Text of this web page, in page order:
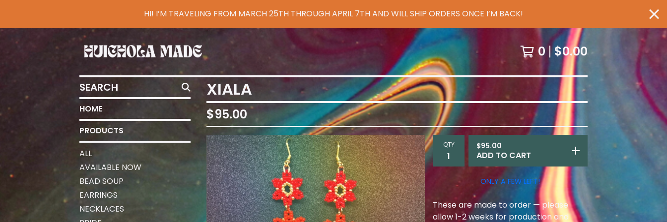
HI! I’M TRAVELING FROM MARCH 25TH THROUGH APRIL 7TH AND WILL SHIP ORDERS ONCE I’M BACK!
0 $0.00
SEARCH
HOME
PRODUCTS
ALL
AVAILABLE NOW
BEAD SOUP
EARRINGS
NECKLACES
XIALA
$95.00
QTY $95.00
ADD TO CART
ONLY A FEW LEFT!
These are made to order — please
allow 1-2 weeks for production and